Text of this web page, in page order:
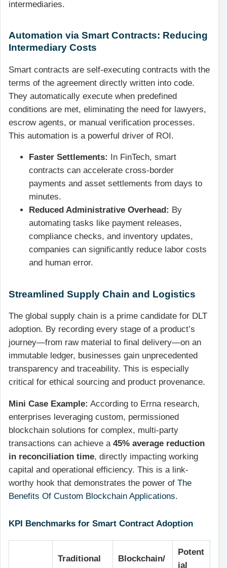
intermediaries.
Automation via Smart Contracts: Reducing
Intermediary Costs
Smart contracts are self-executing contracts with the
terms of the agreement directly written into code.
They automatically execute when predefined
conditions are met, eliminating the need for lawyers,
escrow agents, or manual verification processes.
This automation is a powerful driver of ROI.
Faster Settlements:
In FinTech, smart
contracts can accelerate cross-border
payments and asset settlements from days to
minutes.
Reduced Administrative Overhead: By
automating tasks like payment releases,
compliance checks, and inventory updates,
companies can significantly reduce labor costs
and human error.
Streamlined Supply Chain and Logistics
The global supply chain is a prime candidate for DLT
adoption. By recording every stage of a product’s
journey—from raw material to final delivery—on an
immutable ledger, businesses gain unprecedented
transparency and traceability. This is especially
critical for ethical sourcing and product provenance.
Mini Case Example: According to Errna research,
enterprises leveraging custom, permissioned
blockchain solutions for complex, multi-party
transactions can achieve a 45% average reduction
in reconciliation time, directly impacting working
capital and operational efficiency. This is a link-
worthy hook that demonstrates the power of The
Benefits Of Custom Blockchain Applications.
KPI Benchmarks for Smart Contract Adoption
Traditional
Blockchain/
Potent
ial